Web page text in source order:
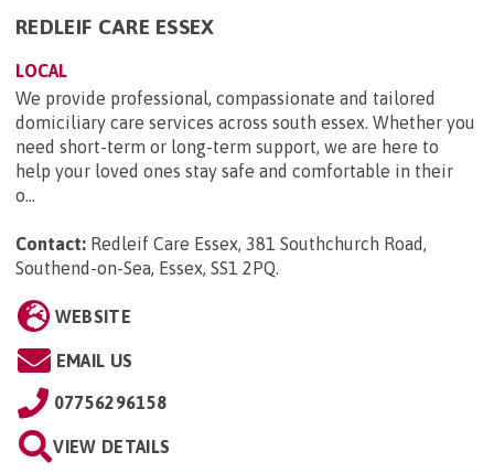
REDLEIF CARE ESSEX
LOCAL
We provide professional, compassionate and tailored
domiciliary care services across south essex. Whether you
need short-term or long-term support, we are here to
help your loved ones stay safe and comfortable in their
o...
Contact: Redleif Care Essex, 381 Southchurch Road,
Southend-on-Sea, Essex, SS1 2PQ.
WEBSITE
EMAIL US
07756296158
VIEW DETAILS